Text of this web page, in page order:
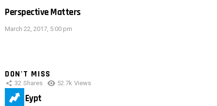
Perspective Matters
March 22, 2017, 5:00 pm
DON'T MISS
32 Shares 52.7k Views
IMAS Eypt